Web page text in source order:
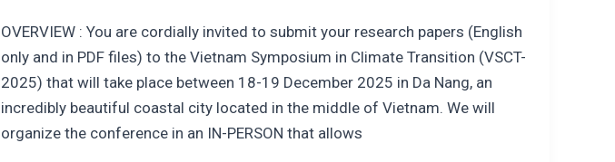
OVERVIEW : You are cordially invited to submit your research papers (English
only and in PDF files) to the Vietnam Symposium in Climate Transition (VSCT-
2025) that will take place between 18-19 December 2025 in Da Nang, an
incredibly beautiful coastal city located in the middle of Vietnam. We will
organize the conference in an IN-PERSON that allows
Transition